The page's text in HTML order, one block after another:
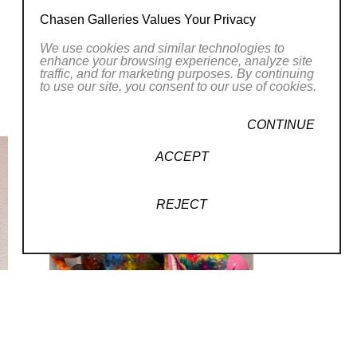
sum of the parts far exceeds the
Chasen Galleries Values Your Privacy
We use cookies and similar technologies to
enhance your browsing experience, analyze site
traffic, and for marketing purposes. By continuing
to use our site, you consent to our use of cookies.
CONTINUE
ACCEPT
REJECT